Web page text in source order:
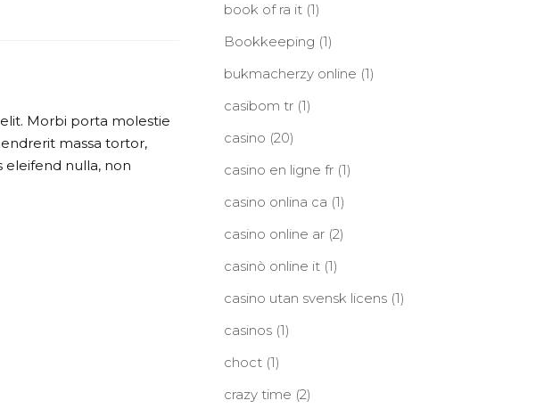
Morbi porta molestie
massa tortor,
eleifend nulla, non
book of ra it(1)
Bookkeeping (1)
bukmacherzy online (1)
casibom tr(1)
casino (20)
casino en ligne fr(1)
casino onlina ca (1)
casino online ar(2)
casinò online it(1)
casino utan svensk licens(1)
casinos(1)
choct(1)
crazy time (2)